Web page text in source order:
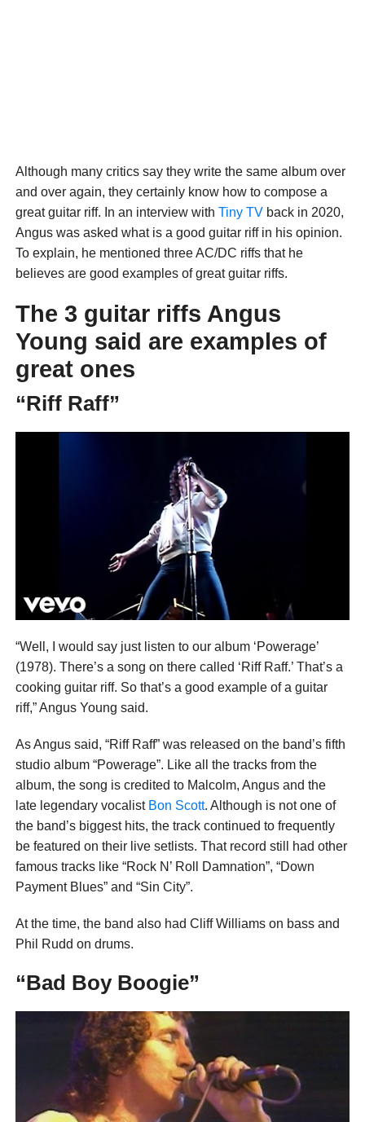
Although many critics say they write the same album over
and over again, they certainly know how to compose a
great guitar riff. In an interview with Tiny TVback in 2020,
Angus was asked what is a good guitar riff in his opinion.
To explain, he mentioned three AC/DC riffs that he
believes are good examples of great guitar riffs.
The 3 guitar riffs Angus
Young said are examples of
great ones
“Riff Raff”
“Well, I would say just listen to our album ‘Powerage’
(1978). There’s a song on there called ‘Riff Raff.’ That’s a
cooking guitar riff. So that’s a good example of a guitar
riff,” Angus Young said.
As Angus said, “Riff Raff” was released on the band’s fifth
studio album “Powerage”. Like all the tracks from the
album, the song is credited to Malcolm, Angus and the
late legendary vocalist Bon Scott. Although is not one of
the band’s biggest hits, the track continued to frequently
be featured on their live setlists. That record still had other
famous tracks like “Rock N’ Roll Damnation”, “Down
Payment Blues” and “Sin City”.
At the time, the band also had Cliff Williams on bass and
Phil Rudd on drums.
“Bad Boy Boogie”